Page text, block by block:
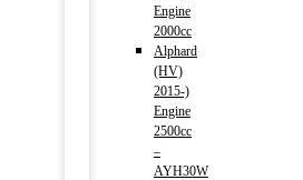
Engine
2000cc
Alphard
(HV)
2015-)
Engine
2500cc
–
AYH30W